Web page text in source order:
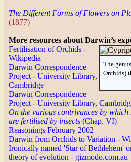
The Different Forms of Flowers on
(1877)
More resources about Darwin’s
The
Orchids)
Fertilisation of Orchids -
Wikipedia
Darwin Correspondence
Project - University Library,
Cambridge
Darwin Correspondence
Project - University Library,
On the various contrivances by
are fertilised by insects (Chap. VI)
Reasonings February 2002
Darwin from Orchids to Variation -
Ironically named 'Star of Bethlehem'
theory of evolution - gizmodo.com.au